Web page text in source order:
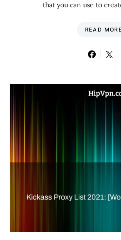
that you can use to
READ MORE